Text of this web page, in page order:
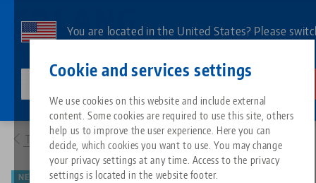
Cookie and services settings
We use cookies on this website and include external
content. Some cookies are required to use this site, others
help us to improve the user experience. Here you can
decide, which cookies you want to use. You may change
your privacy settings at any time. Access to the privacy
settings is located in the website footer.
main
You are located in the United States? Please
All from one source
Zero-Point Clamping System
Search by Product
About LANG
Philosophy
Downloads
FAQ
Blog
News
Matching products
Sorry. We could not find any results.
Go to product page
Breadcrumb
48065-46: Makro•Grip® 46, 5-Axis Vise
To product overview
NEW PATENTED